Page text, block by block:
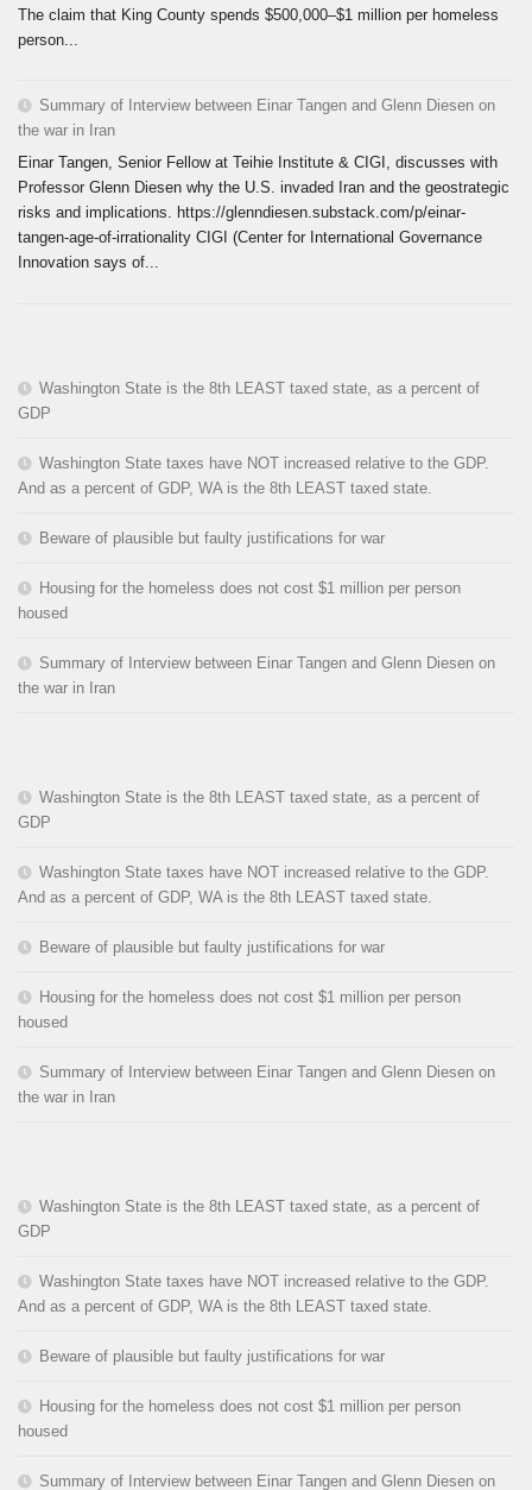
The claim that King County spends $500,000–$1 million per homeless
person...
Summary of Interview between Einar Tangen and Glenn Diesen on
the war in Iran
Einar Tangen, Senior Fellow at Teihie Institute & CIGI, discusses with
Professor Glenn Diesen why the U.S. invaded Iran and the geostrategic
risks and implications. https://glenndiesen.substack.com/p/einar-
tangen-age-of-irrationality CIGI (Center for International Governance
Innovation says of...
Washington State is the 8th LEAST taxed state, as a percent of
GDP
Washington State taxes have NOT increased relative to the GDP.
And as a percent of GDP, WA is the 8th LEAST taxed state.
Beware of plausible but faulty justifications for war
Housing for the homeless does not cost $1 million per person
housed
Summary of Interview between Einar Tangen and Glenn Diesen on
the war in Iran
Washington State is the 8th LEAST taxed state, as a percent of
GDP
Washington State taxes have NOT increased relative to the GDP.
And as a percent of GDP, WA is the 8th LEAST taxed state.
Beware of plausible but faulty justifications for war
Housing for the homeless does not cost $1 million per person
housed
Summary of Interview between Einar Tangen and Glenn Diesen on
the war in Iran
Washington State is the 8th LEAST taxed state, as a percent of
GDP
Washington State taxes have NOT increased relative to the GDP.
And as a percent of GDP, WA is the 8th LEAST taxed state.
Beware of plausible but faulty justifications for war
Housing for the homeless does not cost $1 million per person
housed
Summary of Interview between Einar Tangen and Glenn Diesen on